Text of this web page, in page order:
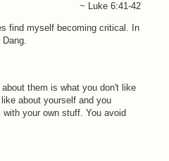
~ Luke 6:41-42
find myself becoming critical. In
them is what you don't like
about yourself and you
your own stuff. You avoid